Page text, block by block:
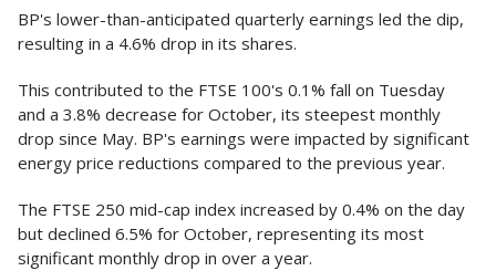
BP's lower-than-anticipated quarterly earnings led the dip,
resulting in a 4.6% drop in its shares.
This contributed to the FTSE 100's 0.1% fall on Tuesday
and a 3.8% decrease for October, its steepest monthly
drop since May. BP's earnings were impacted by significant
energy price reductions compared to the previous year.
The FTSE 250 mid-cap index increased by 0.4% on the day
but declined 6.5% for October, representing its most
significant monthly drop in over a year.